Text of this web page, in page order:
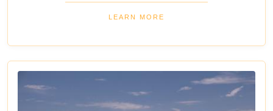
the Namib Desert offers a one-of-a-kind adventure.
Etosha National Park, this desert guarantees
unforgettable experiences for every explorer.
LEARN MORE